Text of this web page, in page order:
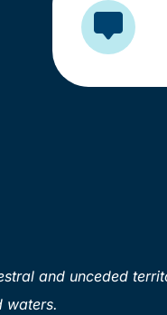
and unceded
waters.